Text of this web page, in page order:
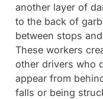
another layer of
to the back of
between stops
These workers
other drivers who
appear from
falls or being